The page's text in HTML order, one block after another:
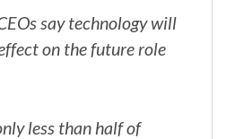
say technology will
on the future role
less than half of